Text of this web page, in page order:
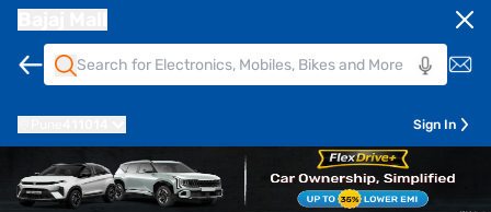
Sign In